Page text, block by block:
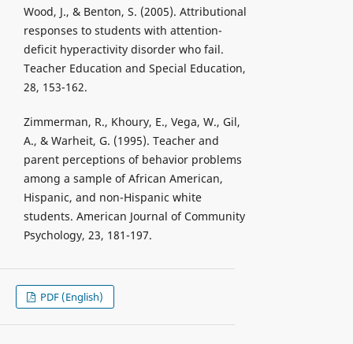
Wood, J., & Benton, S. (2005). Attributional
responses to students with attention-
deficit hyperactivity disorder who fail.
Teacher Education and Special Education,
28, 153-162.
Zimmerman, R., Khoury, E., Vega, W., Gil,
A., & Warheit, G. (1995). Teacher and
parent perceptions of behavior problems
among a sample of African American,
Hispanic, and non-Hispanic white
students. American Journal of Community
Psychology, 23, 181-197.
PDF (English)